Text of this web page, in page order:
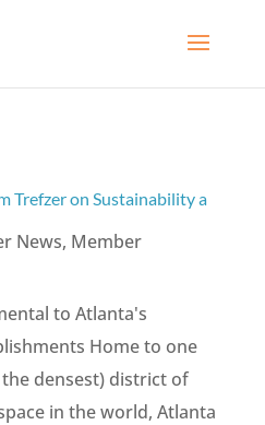
Trefzer on Sustainability a
News, Member
to Atlanta's
Home to one
densest) district of
in the world, Atlanta